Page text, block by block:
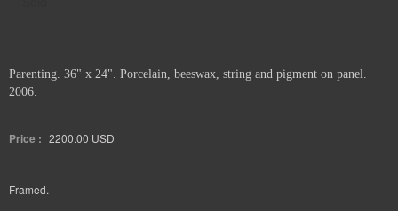
Parenting. 36" x 24". Porcelain, beeswax, string and pigment on panel.
2006.
Price : 2200.00 USD
Framed.